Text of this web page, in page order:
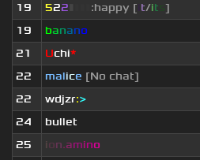
19
522 :happy [ t/it ]
19
banano
21
Uchi*
22
malice [No chat]
22
wdjzr:>
24
bullet
25
ion.amino